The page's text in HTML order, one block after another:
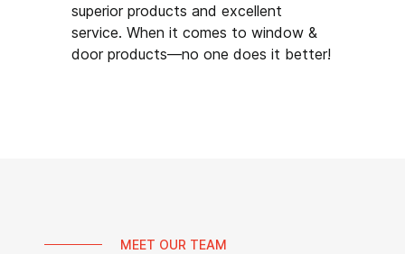
superior products and excellent
service. When it comes to window &
door products—no one does it better!
MEET OUR TEAM